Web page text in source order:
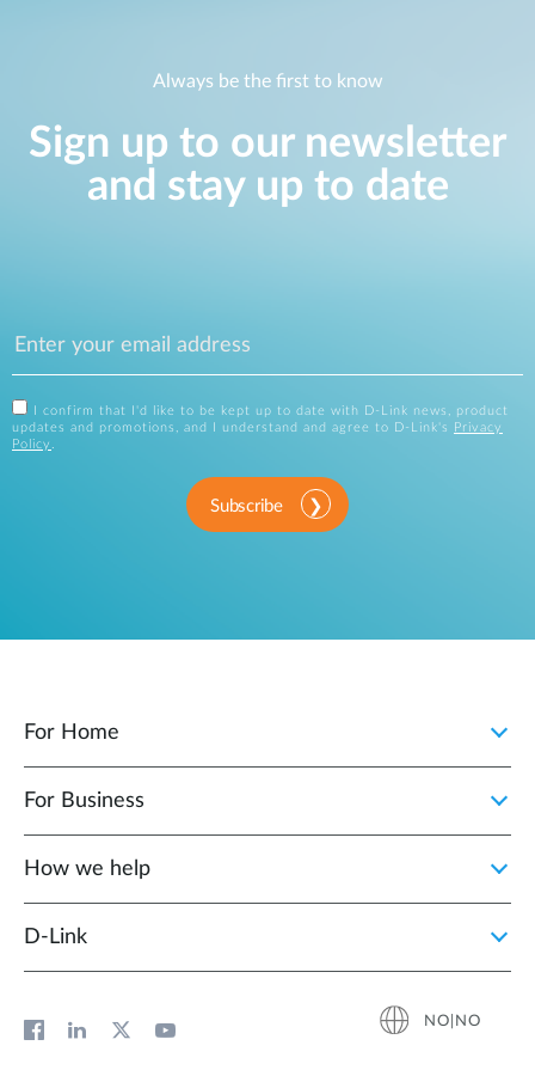
Always be the first to know
Sign up to our newsletter
and stay up to date
I confirm that I'd like to be kept up to date with D-Link news, product
updates and promotions, and I understand and agree to D-Link's
Privacy
Policy .
Subscribe
For Home
For Business
How we help
D‑Link
NO|NO